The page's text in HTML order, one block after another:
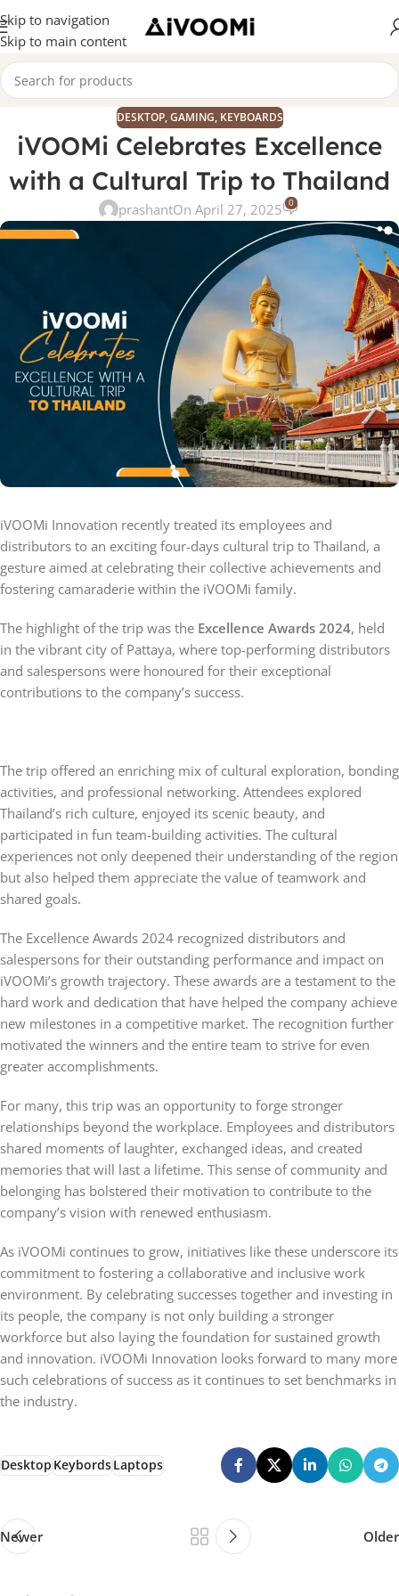
Skip to navigation
Skip to main content
DESKTOP,GAMING, KEYBOARDS
iVOOMi Celebrates Excellence
with a Cultural Trip to Thailand
prashantOn April 27, 2025 0
iVOOMi Innovation recently treated its employees and
distributors to an exciting four-days cultural trip to Thailand, a
gesture aimed at celebrating their collective achievements and
fostering camaraderie within the iVOOMi family.
The highlight of the trip was the Excellence Awards 2024, held
in the vibrant city of Pattaya, where top-performing distributors
and salespersons were honoured for their exceptional
contributions to the company’s success.
The trip offered an enriching mix of cultural exploration, bonding
activities, and professional networking. Attendees explored
Thailand’s rich culture, enjoyed its scenic beauty, and
participated in fun team-building activities. The cultural
experiences not only deepened their understanding of the region
but also helped them appreciate the value of teamwork and
shared goals.
The Excellence Awards 2024 recognized distributors and
salespersons for their outstanding performance and impact on
iVOOMi’s growth trajectory. These awards are a testament to the
hard work and dedication that have helped the company achieve
new milestones in a competitive market. The recognition further
motivated the winners and the entire team to strive for even
greater accomplishments.
For many, this trip was an opportunity to forge stronger
relationships beyond the workplace. Employees and distributors
shared moments of laughter, exchanged ideas, and created
memories that will last a lifetime. This sense of community and
belonging has bolstered their motivation to contribute to the
company’s vision with renewed enthusiasm.
As iVOOMi continues to grow, initiatives like these underscore its
commitment to fostering a collaborative and inclusive work
environment. By celebrating successes together and investing in
its people, the company is not only building a stronger
workforce but also laying the foundation for sustained growth
and innovation. iVOOMi Innovation looks forward to many more
such celebrations of success as it continues to set benchmarks in
the industry.
DesktopKeybordsLaptops
Newer Older